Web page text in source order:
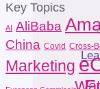
Key Topics
AI AliBaba
China Covid Cross-
Marketing